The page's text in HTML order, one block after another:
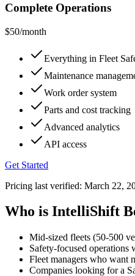
Complete Operations
$50/month
Everything in Fleet
Maintenance
Work order system
Parts and cost tracking
Advanced analytics
API access
Get Started
Pricing last verified: March 22,
Who is IntelliShift
Mid-sized fleets (50-500
Safety-focused operations
Fleet managers who want
Companies looking for a